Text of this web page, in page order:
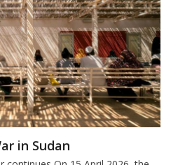
in Sudan